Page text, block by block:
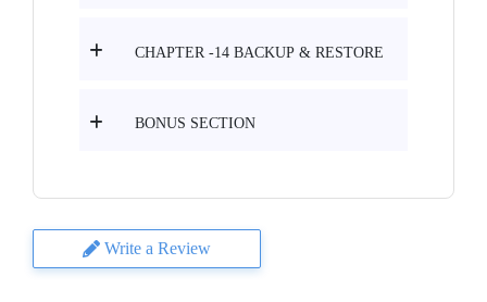
CHAPTER -14 BACKUP & RESTORE
BONUS SECTION
Write a Review